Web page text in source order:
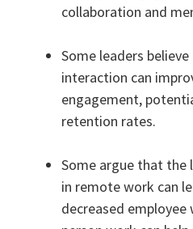
collaboration and
Some leaders
interaction can
engagement,
retention rates.
Some argue that the
in remote work can
decreased employee